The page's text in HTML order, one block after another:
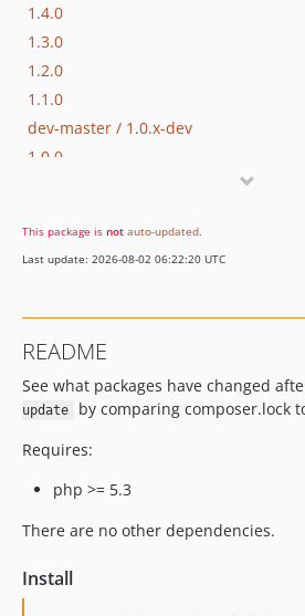
1.4.0
1.3.0
1.2.0
1.1.0
dev-master / 1.0.x-dev
1.0.0
This package is not auto-updated.
Last update: 2026-08-02 06:22:20 UTC
README
See what packages have changed
update
by comparing composer.lock
Requires:
php >= 5.3
There are no other dependencies.
Install